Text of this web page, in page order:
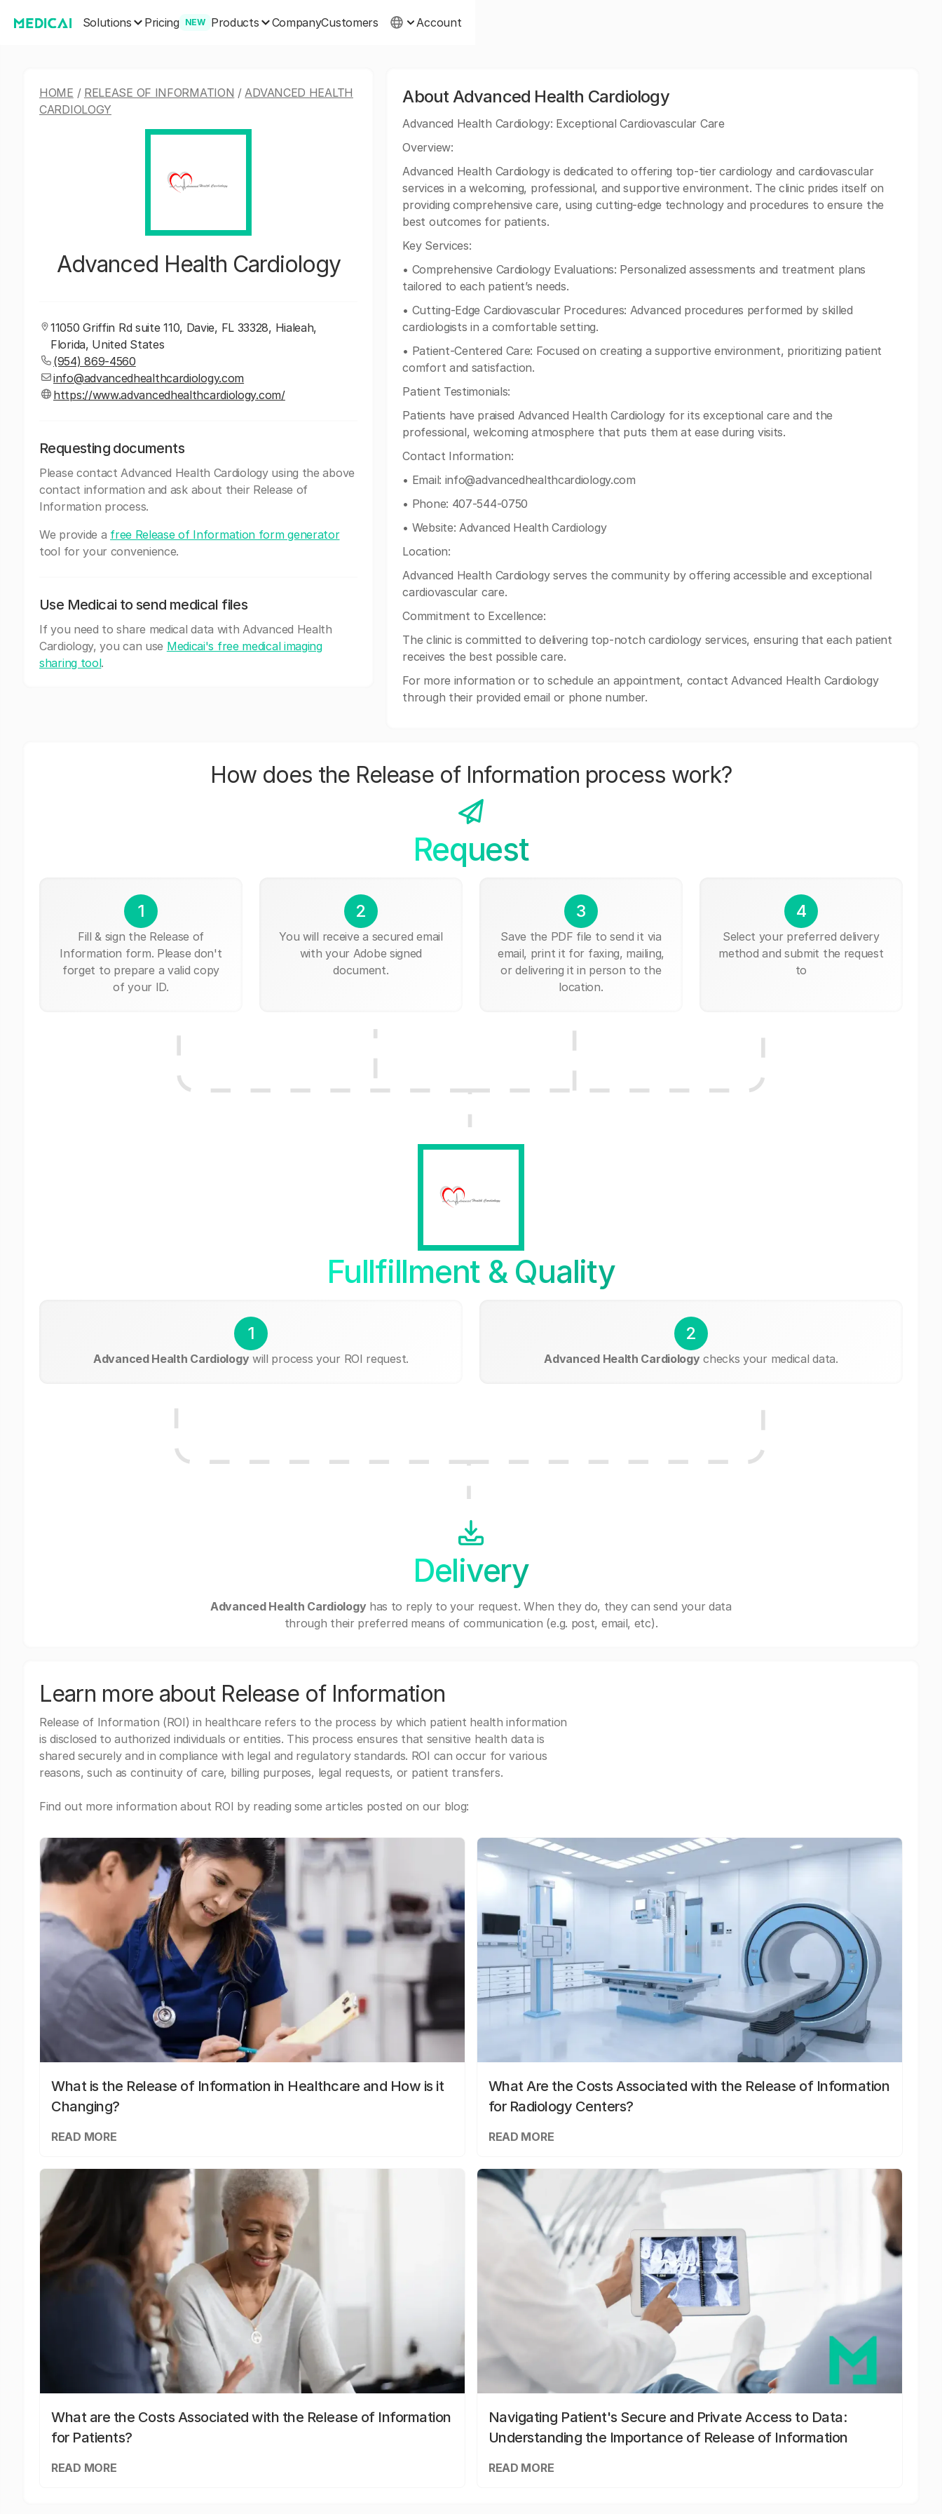
Solutions Pricing NEW Products CompanyCustomers Account
HOME / RELEASE OF INFORMATION /ADVANCED HEALTH
CARDIOLOGY
Advanced Health Cardiology
11050 Griffin Rd suite 110, Davie, FL 33328, Hialeah,
Florida, United States
(954) 869-4560
info@advancedhealthcardiology.com
https://www.advancedhealthcardiology.com/
Requesting documents
Please contact Advanced Health Cardiology using the above
contact information and ask about their Release of
Information process.
We provide a free Release of Information form generator
tool for your convenience.
Use Medicai to send medical files
If you need to share medical data with Advanced Health
Cardiology, you can use Medicai's free medical imaging
sharing tool.
About Advanced Health Cardiology
Advanced Health Cardiology: Exceptional Cardiovascular Care
Overview:
Advanced Health Cardiology is dedicated to offering top-tier cardiology and cardiovascular
services in a welcoming, professional, and supportive environment. The clinic prides itself on
providing comprehensive care, using cutting-edge technology and procedures to ensure the
best outcomes for patients.
Key Services:
• Comprehensive Cardiology Evaluations: Personalized assessments and treatment plans
tailored to each patient’s needs.
• Cutting-Edge Cardiovascular Procedures: Advanced procedures performed by skilled
cardiologists in a comfortable setting.
• Patient-Centered Care: Focused on creating a supportive environment, prioritizing patient
comfort and satisfaction.
Patient Testimonials:
Patients have praised Advanced Health Cardiology for its exceptional care and the
professional, welcoming atmosphere that puts them at ease during visits.
Contact Information:
• Email: info@advancedhealthcardiology.com
• Phone: 407-544-0750
• Website: Advanced Health Cardiology
Location:
Advanced Health Cardiology serves the community by offering accessible and exceptional
cardiovascular care.
Commitment to Excellence:
The clinic is committed to delivering top-notch cardiology services, ensuring that each patient
receives the best possible care.
For more information or to schedule an appointment, contact Advanced Health Cardiology
through their provided email or phone number.
How does the Release of Information process work?
Request
1
Fill & sign the Release of
Information form. Please don't
forget to prepare a valid copy
of your ID.
2
You will receive a secured email
with your Adobe signed
document.
3
Save the PDF file to send it via
email, print it for faxing, mailing,
or delivering it in person to the
location.
4
Select your preferred delivery
method and submit the request
to
Fullfillment & Quality
1
Advanced Health Cardiologywill process your ROI request.
2
Advanced Health Cardiologychecks your medical data.
Delivery
Advanced Health Cardiologyhas to reply to your request. When they do, they can send your data
through their preferred means of communication (e.g. post, email, etc).
Learn more about Release of Information
Release of Information (ROI) in healthcare refers to the process by which patient health information
is disclosed to authorized individuals or entities. This process ensures that sensitive health data is
shared securely and in compliance with legal and regulatory standards. ROI can occur for various
reasons, such as continuity of care, billing purposes, legal requests, or patient transfers.
Find out more information about ROI by reading some articles posted on our blog:
What is the Release of Information in Healthcare and How is it
Changing?
READ MORE
What Are the Costs Associated with the Release of Information
for Radiology Centers?
READ MORE
What are the Costs Associated with the Release of Information
for Patients?
READ MORE
Navigating Patient's Secure and Private Access to Data:
Understanding the Importance of Release of Information
READ MORE